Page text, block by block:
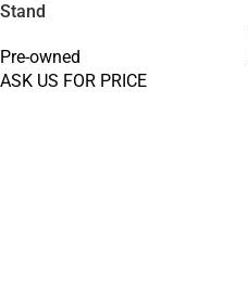
Stand
Pre-owned
ASK US FOR PRICE